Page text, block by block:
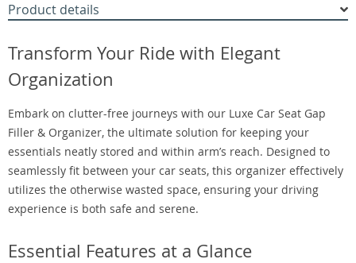
Product details
Transform Your Ride with Elegant
Organization
Embark on clutter-free journeys with our Luxe Car Seat Gap
Filler & Organizer, the ultimate solution for keeping your
essentials neatly stored and within arm’s reach. Designed to
seamlessly fit between your car seats, this organizer effectively
utilizes the otherwise wasted space, ensuring your driving
experience is both safe and serene.
Essential Features at a Glance